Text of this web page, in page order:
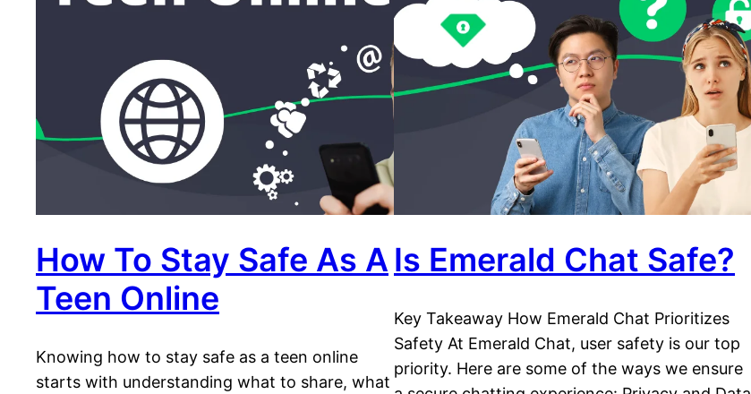
How To Stay Safe As A
Teen Online
Knowing how to stay safe as a teen online
starts with understanding what to share, what
Is Emerald Chat Safe?
Key Takeaway How Emerald Chat Prioritizes
Safety At Emerald Chat, user safety is our top
priority. Here are some of the ways we ensure